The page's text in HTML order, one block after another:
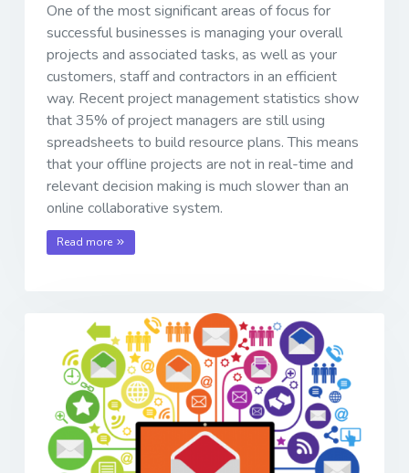
One of the most significant areas of focus for
successful businesses is managing your overall
projects and associated tasks, as well as your
customers, staff and contractors in an efficient
way. Recent project management statistics show
that 35% of project managers are still using
spreadsheets to build resource plans. This means
that your offline projects are not in real-time and
relevant decision making is much slower than an
online collaborative system.
Read more